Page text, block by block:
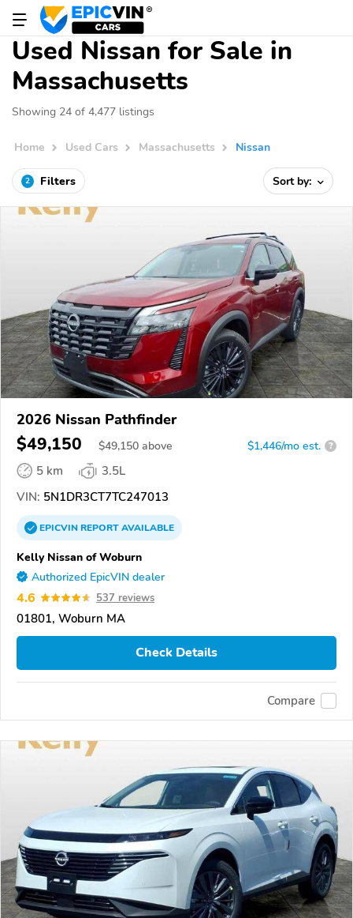
Used Nissan for Sale in
Massachusetts
Showing 24 of 4,477 listings
Home Used Cars Massachusetts Nissan
2 Filters Sort by:
2026 Nissan Pathfinder
$49,150 $49,150 above $1,446/mo est. ?
5 km
3.5L
VIN: 5N1DR3CT7TC247013
EPICVINREPORTAVAILABLE
Kelly Nissan of Woburn
Authorized EpicVIN dealer
4.6 537 reviews
01801, Woburn MA
Check Details
Compare